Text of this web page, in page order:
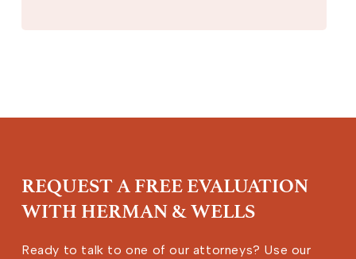
REQUEST A FREE EVALUATION
WITH HERMAN & WELLS
Ready to talk to one of our attorneys? Use our